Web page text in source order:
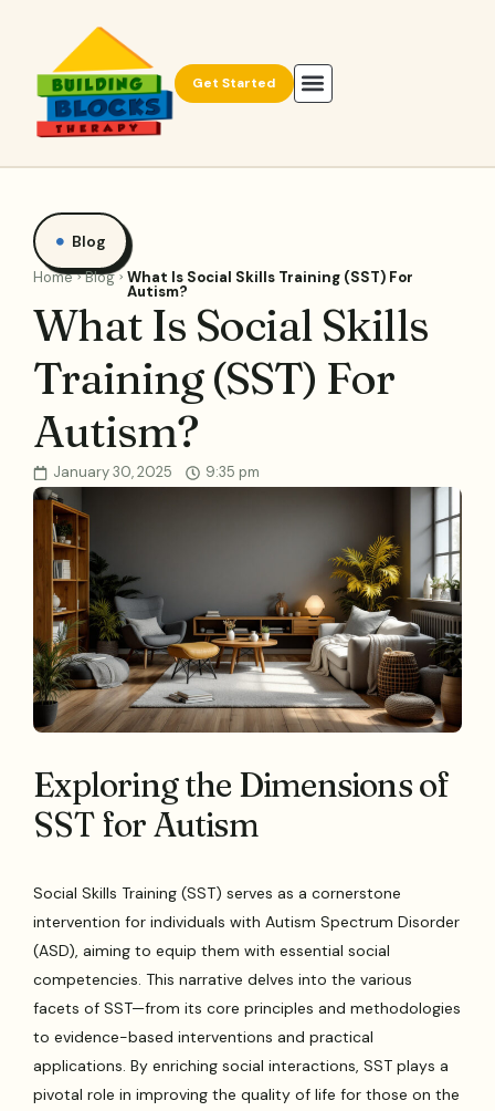
Get Started
Blog
Home Blog What Is Social Skills Training (SST) For
Autism?
What Is Social Skills
Training (SST) For
Autism?
January 30, 2025 9:35 pm
Exploring the Dimensions of
SST for Autism
Social Skills Training (SST) serves as a cornerstone
intervention for individuals with Autism Spectrum Disorder
(ASD), aiming to equip them with essential social
competencies. This narrative delves into the various
facets of SST—from its core principles and methodologies
to evidence-based interventions and practical
applications. By enriching social interactions, SST plays a
pivotal role in improving the quality of life for those on the